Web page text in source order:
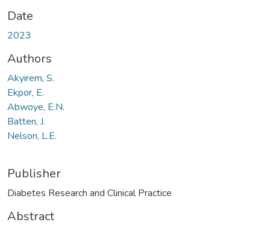
Date
2023
Authors
Akyirem, S.
Ekpor, E.
Abwoye, E.N.
Batten, J.
Nelson, L.E.
Publisher
Diabetes Research and Clinical Practice
Abstract